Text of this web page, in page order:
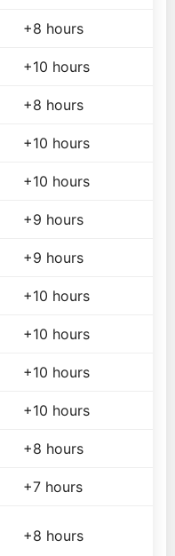
+8 hours
+10 hours
+8 hours
+10 hours
+10 hours
+9 hours
+9 hours
+10 hours
+10 hours
+10 hours
+10 hours
+8 hours
+7 hours
+8 hours